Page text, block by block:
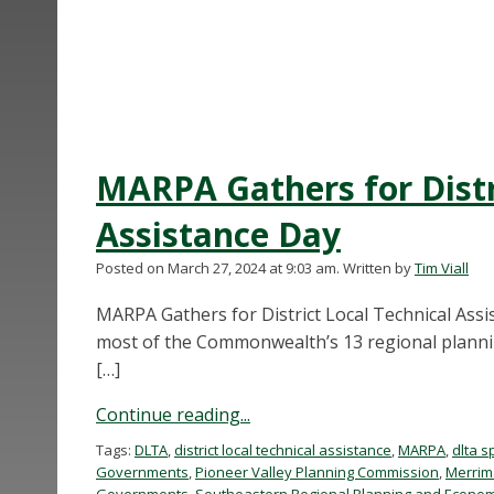
MARPA Gathers for
Assistance Day
Posted on March 27, 2024 at 9:03 am. Written byTim Viall
MARPA Gathers for District Local Technical
most of the Commonwealth’s 13 regional
[…]
Continue reading...
Tags: DLTA,district local technical assistance,MARPA,dlta
Governments,Pioneer Valley Planning Commission,